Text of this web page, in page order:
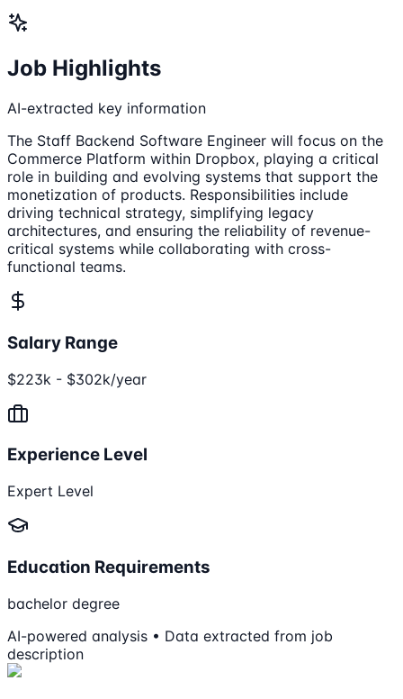
Job Highlights
AI-extracted key information
The Staff Backend Software Engineer will focus on the
Commerce Platform within Dropbox, playing a critical
role in building and evolving systems that support the
monetization of products. Responsibilities include
driving technical strategy, simplifying legacy
architectures, and ensuring the reliability of revenue-
critical systems while collaborating with cross-
functional teams.
Salary Range
$223k - $302k/year
Experience Level
Expert Level
Education Requirements
bachelor degree
AI-powered analysis • Data extracted from job
description